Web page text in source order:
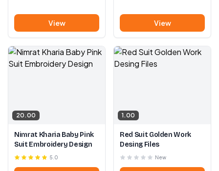
View View
20.00
Nimrat Kharia Baby Pink
Suit Embroidery Design
5.0
1.00
Red Suit Golden Work
Desing Files
New